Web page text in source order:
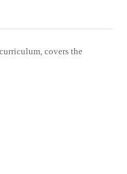
covers the